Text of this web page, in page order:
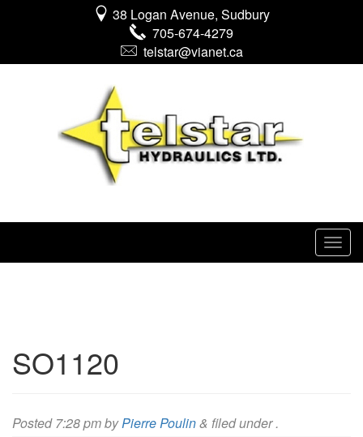
38 Logan Avenue, Sudbury
705-674-4279
telstar@vianet.ca
SO1120
Posted7:28 pmbyPierre Poulin& filed under .